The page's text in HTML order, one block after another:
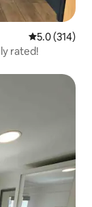
5.0 out of 5
5.0 (314)
rated!